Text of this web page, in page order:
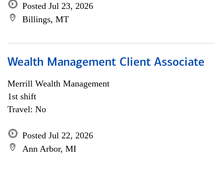
Posted Jul 23, 2026
Billings, MT
Wealth Management Client Associate
Merrill Wealth Management
1st shift
Travel: No
Posted Jul 22, 2026
Ann Arbor, MI